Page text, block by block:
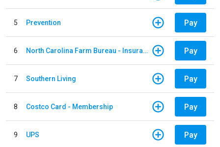
5 Prevention Pay
6 North Carolina Farm Bureau - Insurance Pay
7 Southern Living Pay
8 Costco Card - Membership Pay
9 UPS Pay